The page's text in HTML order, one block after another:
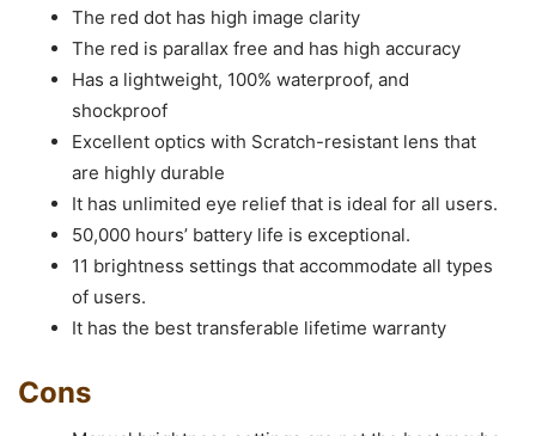
The red dot has high image clarity
The red is parallax free and has high accuracy
Has a lightweight, 100% waterproof, and
shockproof
Excellent optics with Scratch-resistant lens that
are highly durable
It has unlimited eye relief that is ideal for all users.
50,000 hours’ battery life is exceptional.
11 brightness settings that accommodate all types
of users.
It has the best transferable lifetime warranty
Cons